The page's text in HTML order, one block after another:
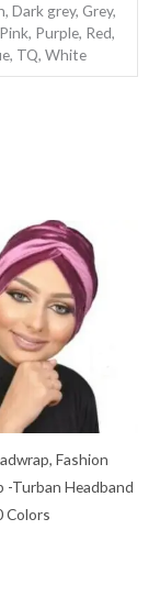
Dark grey, Grey,
Purple, Red,
TQ, White
Fashion
-Turban Headband
Colors